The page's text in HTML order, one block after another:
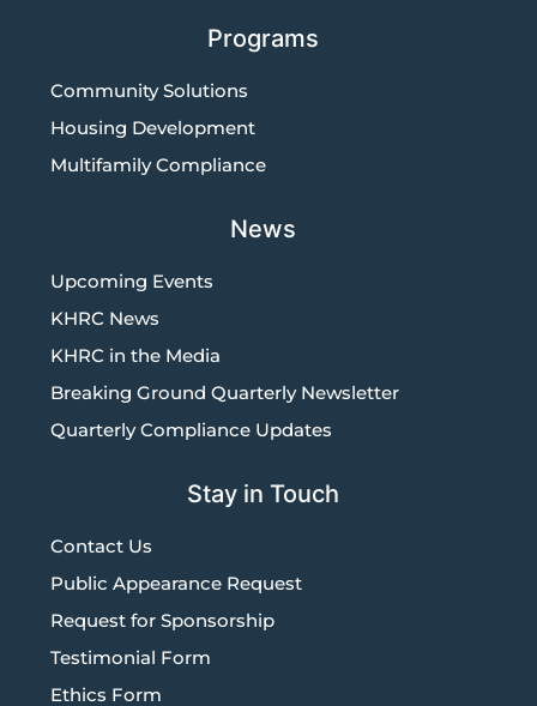
Programs
Community Solutions
Housing Development
Multifamily Compliance
News
Upcoming Events
KHRC News
KHRC in the Media
Breaking Ground Quarterly Newsletter
Quarterly Compliance Updates
Stay in Touch
Contact Us
Public Appearance Request
Request for Sponsorship
Testimonial Form
Ethics Form